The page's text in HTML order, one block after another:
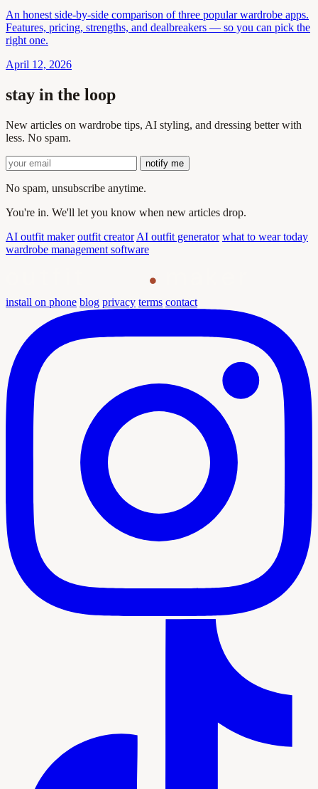
An honest side-by-side comparison of three popular wardrobe apps.
Features, pricing, strengths, and dealbreakers — so you can pick the
right one.
April 12, 2026
stay in the loop
New articles on wardrobe tips, AI styling, and dressing better with
less. No spam.
notify me
No spam, unsubscribe anytime.
You're in. We'll let you know when new articles drop.
AI outfit maker outfit creator AI outfit generator what to wear today
wardrobe management software
install on phone blog privacy terms contact